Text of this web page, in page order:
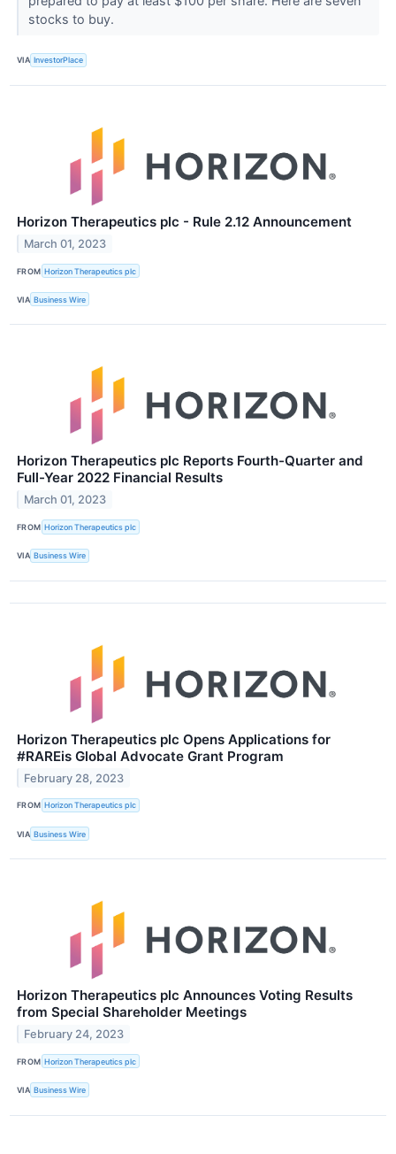
stocks to buy.
VIA InvestorPlace
Horizon Therapeutics plc - Rule 2.12 Announcement
March 01, 2023
FROM Horizon Therapeutics plc
VIA Business Wire
Horizon Therapeutics plc Reports Fourth-Quarter and
Full-Year 2022 Financial Results
March 01, 2023
FROM Horizon Therapeutics plc
VIA Business Wire
Horizon Therapeutics plc Opens Applications for
#RAREis Global Advocate Grant Program
February 28, 2023
FROM Horizon Therapeutics plc
VIA Business Wire
Horizon Therapeutics plc Announces Voting Results
from Special Shareholder Meetings
February 24, 2023
FROM Horizon Therapeutics plc
VIA Business Wire